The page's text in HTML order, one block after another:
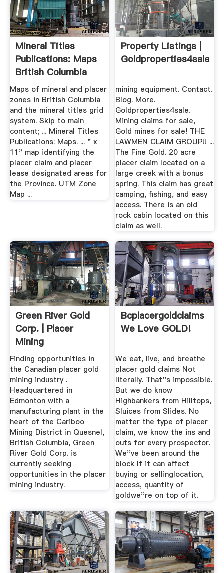
Mineral Titles
Publications: Maps
British Columbia
Maps of mineral and placer
zones in British Columbia
and the mineral titles grid
system. Skip to main
content; ... Mineral Titles
Publications: Maps. ... " x
11" map identifying the
placer claim and placer
lease designated areas for
the Province. UTM Zone
Map ...
Property Listings |
Goldproperties4sale
mining equipment. Contact.
Blog. More.
Goldproperties4sale.
Mining claims for sale,
Gold mines for sale! THE
LAWMEN CLAIM GROUP!! ...
The Fine Gold. 20 acre
placer claim located on a
large creek with a bonus
spring. This claim has great
camping, fishing, and easy
access. There is an old
rock cabin located on this
claim as well.
Green River Gold
Corp. | Placer
Mining
Opportunities BC ...
Finding opportunities in
the Canadian placer gold
mining industry .
Headquartered in
Edmonton with a
manufacturing plant in the
heart of the Cariboo
Mining District in Quesnel,
British Columbia, Green
River Gold Corp. is
currently seeking
opportunities in the placer
mining industry.
Bcplacergoldclaims
We Love GOLD!
We eat, live, and breathe
placer gold claims Not
literally. That''s impossible.
But we do know
Highbankers from Hilltops,
Sluices from Slides. No
matter the type of placer
claim, we know the ins and
outs for every prospector.
We''ve been around the
block If it can affect
buying or sellinglocation,
access, quantity of
goldwe''re on top of it.